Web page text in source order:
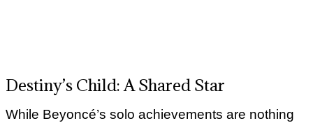
Destiny’s Child: A Shared Star
While Beyoncé’s solo achievements are nothing